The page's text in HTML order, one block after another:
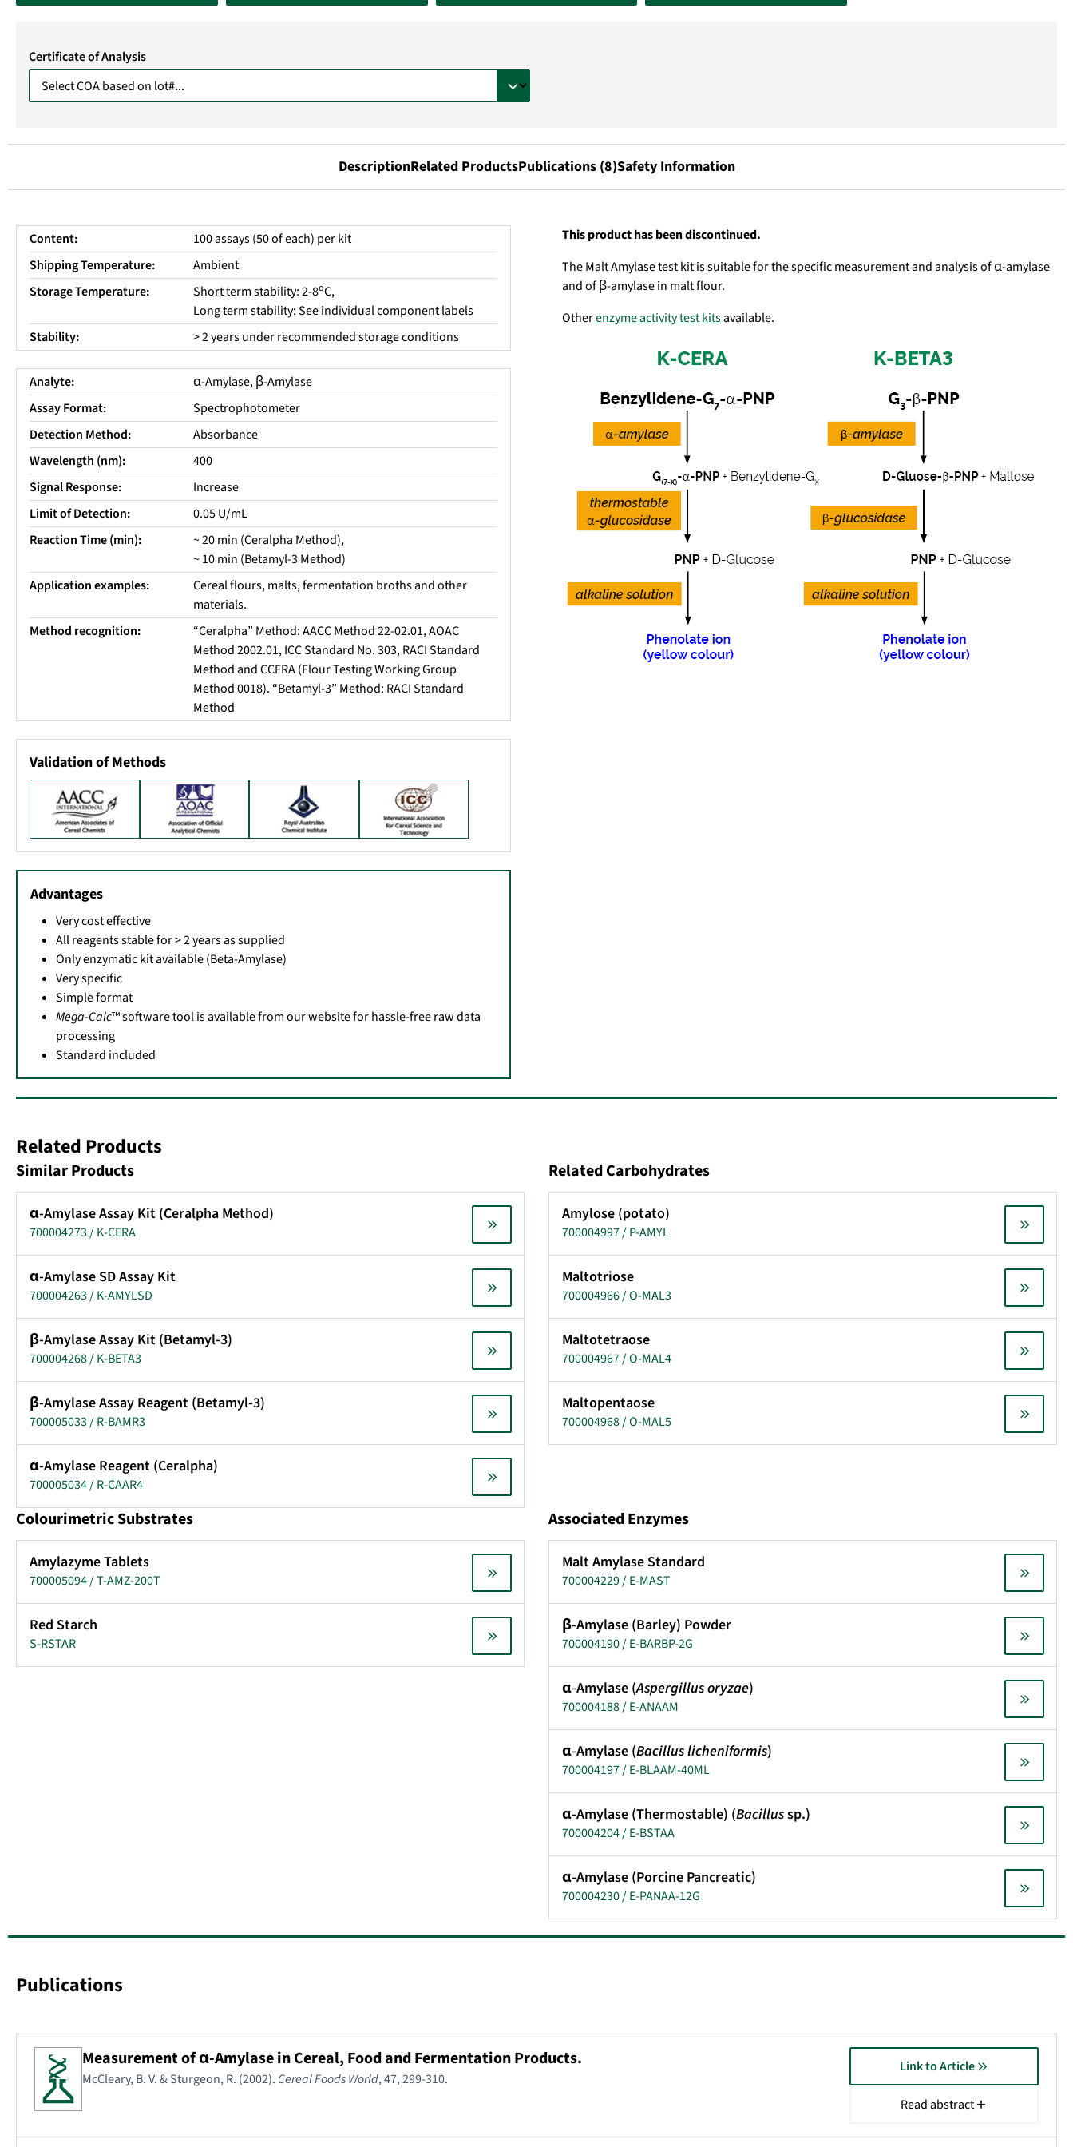
Certificate of Analysis
DescriptionRelated ProductsPublications (8)Safety Information
Content:
100 assays (50 of each) per kit
Shipping Temperature:
Ambient
Storage Temperature:
Short term stability: 2-8oC,
Long term stability: See individual component labels
Stability:
> 2 years under recommended storage conditions
Analyte:
α-Amylase, β-Amylase
Assay Format:
Spectrophotometer
Detection Method:
Absorbance
Wavelength (nm):
400
Signal Response:
Increase
Limit of Detection:
0.05 U/mL
Reaction Time (min):
~ 20 min (Ceralpha Method),
~ 10 min (Betamyl-3 Method)
Application examples:
Cereal flours, malts, fermentation broths and other
materials.
Method recognition:
“Ceralpha” Method: AACC Method 22-02.01, AOAC
Method 2002.01, ICC Standard No. 303, RACI Standard
Method and CCFRA (Flour Testing Working Group
Method 0018). “Betamyl-3” Method: RACI Standard
Method
Validation of Methods
Advantages
Very cost effective
All reagents stable for > 2 years as supplied
Only enzymatic kit available (Beta-Amylase)
Very specific
Simple format
Mega-Calc™ software tool is available from our website for hassle-free raw data
processing
Standard included
This product has been discontinued.
The Malt Amylase test kit is suitable for the specific measurement and analysis of α-amylase
and of β-amylase in malt flour.
Otherenzyme activity test kitsavailable.
Related Products
Similar Products
α-Amylase Assay Kit (Ceralpha Method)
700004273 / K-CERA
α-Amylase SD Assay Kit
700004263 / K-AMYLSD
β-Amylase Assay Kit (Betamyl-3)
700004268 / K-BETA3
β-Amylase Assay Reagent (Betamyl-3)
700005033 / R-BAMR3
α-Amylase Reagent (Ceralpha)
700005034 / R-CAAR4
Related Carbohydrates
Amylose (potato)
700004997 / P-AMYL
Maltotriose
700004966 / O-MAL3
Maltotetraose
700004967 / O-MAL4
Maltopentaose
700004968 / O-MAL5
Colourimetric Substrates
Amylazyme Tablets
700005094 / T-AMZ-200T
Red Starch
S-RSTAR
Associated Enzymes
Malt Amylase Standard
700004229 / E-MAST
β-Amylase (Barley) Powder
700004190 / E-BARBP-2G
α-Amylase (Aspergillus oryzae)
700004188 / E-ANAAM
α-Amylase (Bacillus licheniformis)
700004197 / E-BLAAM-40ML
α-Amylase (Thermostable) (Bacillussp.)
700004204 / E-BSTAA
α-Amylase (Porcine Pancreatic)
700004230 / E-PANAA-12G
Publications
Measurement of α-Amylase in Cereal, Food and Fermentation Products.
McCleary, B. V. & Sturgeon, R. (2002). Cereal Foods World, 47, 299-310.
Link to Article
Read abstract